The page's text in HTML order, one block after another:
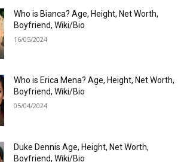
Who is Bianca? Age, Height, Net Worth,
Boyfriend, Wiki/Bio
16/05/2024
Who is Erica Mena? Age, Height, Net Worth,
Boyfriend, Wiki/Bio
05/04/2024
Duke Dennis Age, Height, Net Worth,
Boyfriend, Wiki/Bio